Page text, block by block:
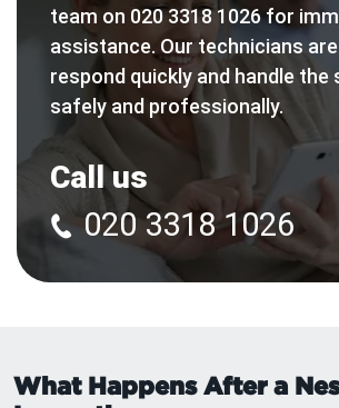
team on 020 3318 1026 for
assistance. Our technicians
respond quickly and handle the
safely and professionally.
Call us
020 3318 1026
What Happens After a